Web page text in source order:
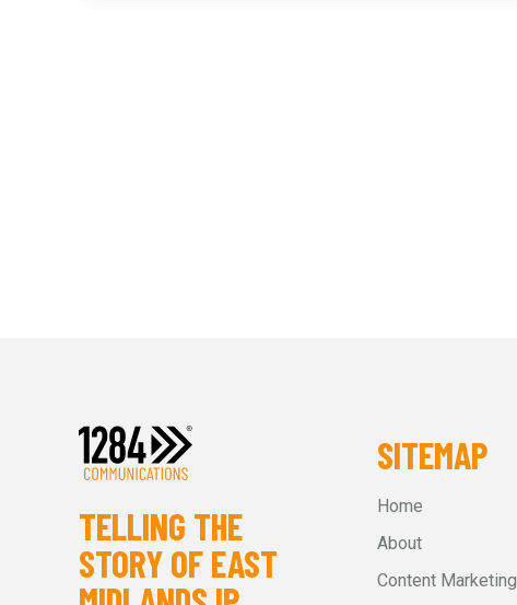
TELLING THE
STORY OF EAST
SITEMAP
Home
About
Content Marketing